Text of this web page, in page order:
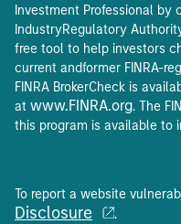
Investment Professional by
IndustryRegulatory
free tool to help investors
current andformer FINRA-
FINRA BrokerCheck is
at www.FINRA.org. The
this program is available to
To report a website
Disclosure
.